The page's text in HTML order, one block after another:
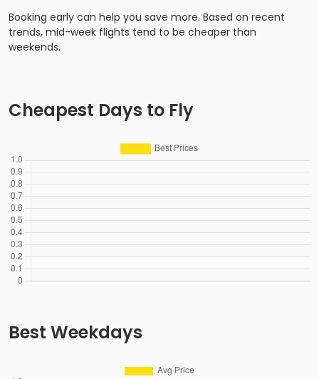
Booking early can help you save more. Based on recent
trends, mid-week flights tend to be cheaper than
weekends.
Cheapest Days to Fly
Best Weekdays